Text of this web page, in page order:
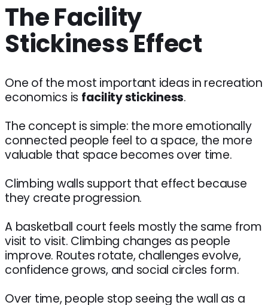
The Facility
Stickiness Effect
One of the most important ideas in recreation
economics is facility stickiness.
The concept is simple: the more emotionally
connected people feel to a space, the more
valuable that space becomes over time.
Climbing walls support that effect because
they create progression.
A basketball court feels mostly the same from
visit to visit. Climbing changes as people
improve. Routes rotate, challenges evolve,
confidence grows, and social circles form.
Over time, people stop seeing the wall as a